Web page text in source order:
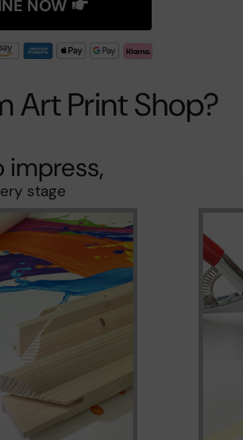
NOW
Art Print Shop?
impress,
stage